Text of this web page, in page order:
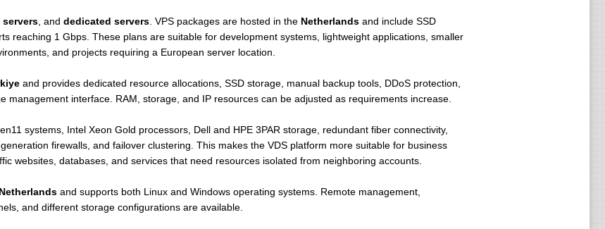
all domains online. DNS changes you make will often occur immediately. .fr domain extension
over ısimtescil.net free and online.
server service. All operations, such as using your personal computer using your domain name
servers, and dedicated servers. VPS packages are hosted in the Netherlandsand include SSD
reaching 1 Gbps. These plans are suitable for development systems, lightweight applications, smaller
and projects requiring a European server location.
and provides dedicated resource allocations, SSD storage, manual backup tools, DDoS protection,
management interface. RAM, storage, and IP resources can be adjusted as requirements increase.
systems, Intel Xeon Gold processors, Dell and HPE 3PAR storage, redundant fiber connectivity,
firewalls, and failover clustering. This makes the VDS platform more suitable for business
websites, databases, and services that need resources isolated from neighboring accounts.
Netherlandsand supports both Linux and Windows operating systems. Remote management,
and different storage configurations are available.